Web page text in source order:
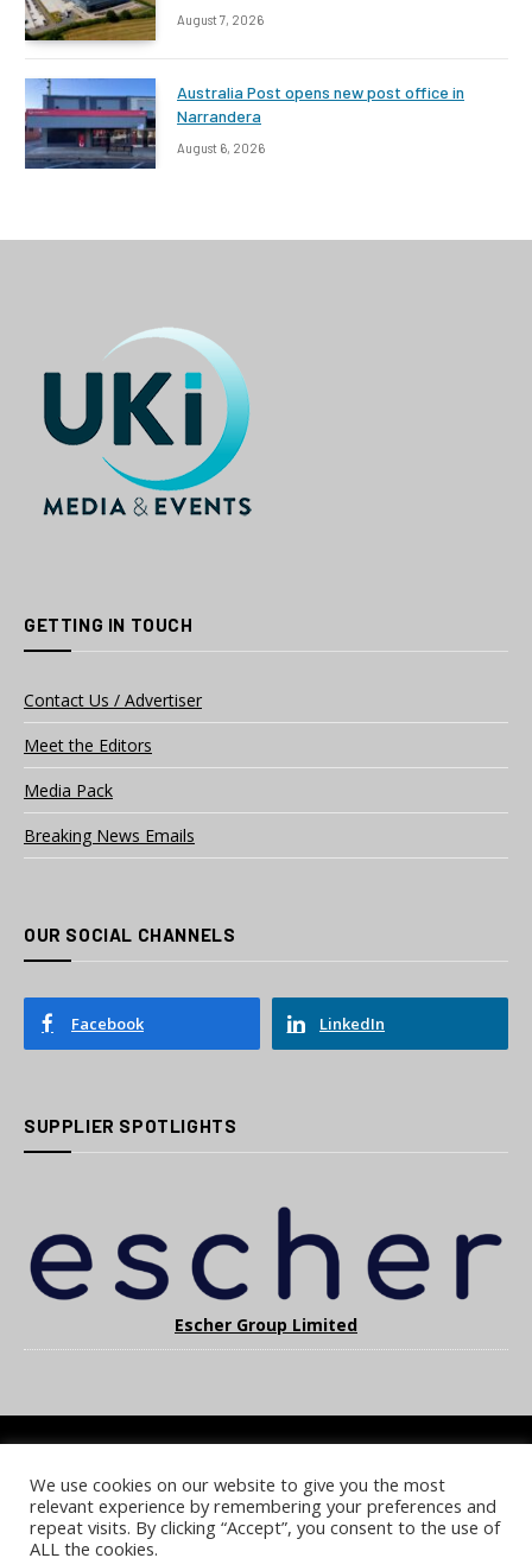
August 7, 2026
Australia Post opens new post office in
Narrandera
August 6, 2026
GETTING IN TOUCH
Contact Us / Advertiser
Meet the Editors
Media Pack
Breaking News Emails
OUR SOCIAL CHANNELS
Facebook LinkedIn
SUPPLIER SPOTLIGHTS
Escher Group Limited
COOKIE POLICY PRIVACY POLICY TERMS & CONDITIONS
NOTICE & TAKEDOWN POLICY SITE FAQS
We use cookies on our website to give you the most
relevant experience by remembering your preferences and
repeat visits. By clicking “Accept”, you consent to the use of
ALL the cookies.